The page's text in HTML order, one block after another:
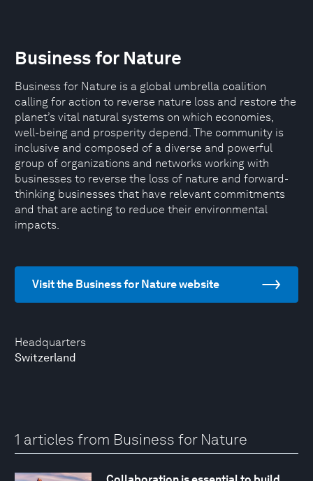
Headquarters
Switzerland
Business for Nature
Business for Nature is a global umbrella coalition
calling for action to reverse nature loss and restore the
planet’s vital natural systems on which economies,
well-being and prosperity depend. The community is
inclusive and composed of a diverse and powerful
group of organizations and networks working with
businesses to reverse the loss of nature and forward-
thinking businesses that have relevant commitments
and that are acting to reduce their environmental
impacts.
Visit the Business for Nature website
1 articles from Business for Nature